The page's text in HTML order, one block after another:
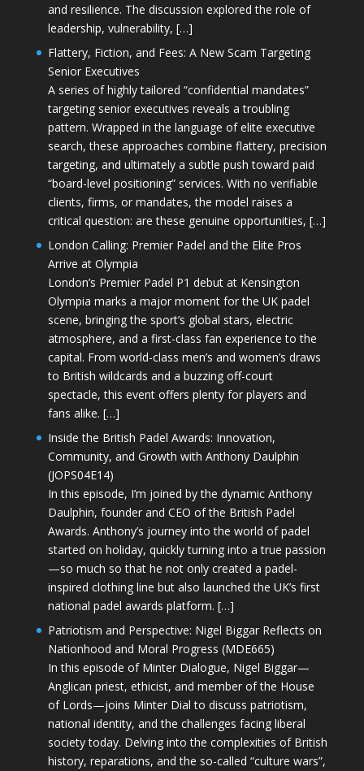
and resilience. The discussion explored the role of
leadership, vulnerability, […]
Flattery, Fiction, and Fees: A New Scam Targeting
Senior Executives
A series of highly tailored “confidential mandates”
targeting senior executives reveals a troubling
pattern. Wrapped in the language of elite executive
search, these approaches combine flattery, precision
targeting, and ultimately a subtle push toward paid
“board-level positioning” services. With no verifiable
clients, firms, or mandates, the model raises a
critical question: are these genuine opportunities, […]
London Calling: Premier Padel and the Elite Pros
Arrive at Olympia
London’s Premier Padel P1 debut at Kensington
Olympia marks a major moment for the UK padel
scene, bringing the sport’s global stars, electric
atmosphere, and a first-class fan experience to the
capital. From world-class men’s and women’s draws
to British wildcards and a buzzing off-court
spectacle, this event offers plenty for players and
fans alike. […]
Inside the British Padel Awards: Innovation,
Community, and Growth with Anthony Daulphin
(JOPS04E14)
In this episode, I’m joined by the dynamic Anthony
Daulphin, founder and CEO of the British Padel
Awards. Anthony’s journey into the world of padel
started on holiday, quickly turning into a true passion
—so much so that he not only created a padel-
inspired clothing line but also launched the UK’s first
national padel awards platform. […]
Patriotism and Perspective: Nigel Biggar Reflects on
Nationhood and Moral Progress (MDE665)
In this episode of Minter Dialogue, Nigel Biggar—
Anglican priest, ethicist, and member of the House
of Lords—joins Minter Dial to discuss patriotism,
national identity, and the challenges facing liberal
society today. Delving into the complexities of British
history, reparations, and the so-called “culture wars”,